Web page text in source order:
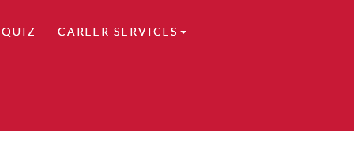
QUIZ CAREER SERVICES